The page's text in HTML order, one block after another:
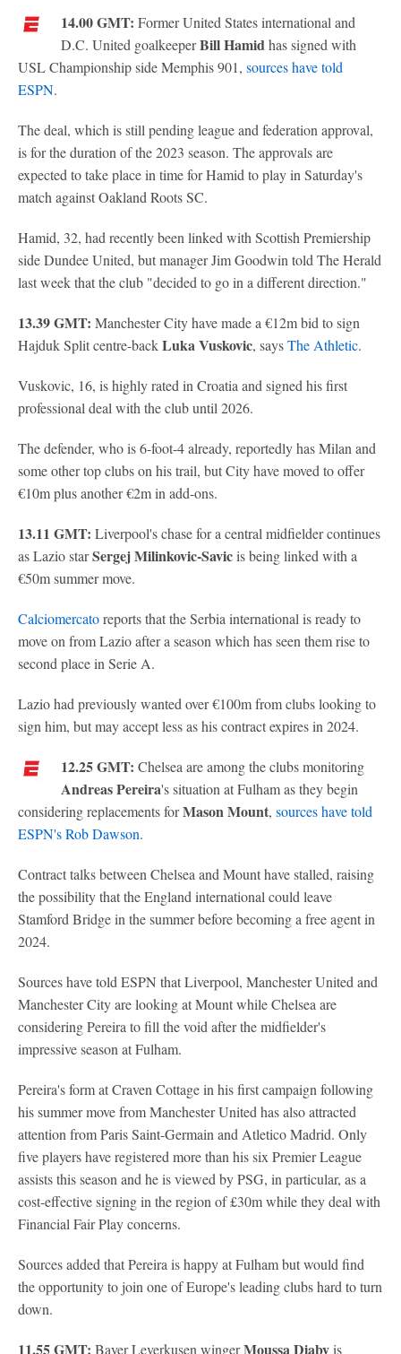
14.00 GMT: Former United States international and
D.C. United goalkeeperBill Hamidhas signed with
USL Championship side Memphis 901, sources have told
ESPN.
The deal, which is still pending league and federation approval,
is for the duration of the 2023 season. The approvals are
expected to take place in time for Hamid to play in Saturday's
match against Oakland Roots SC.
Hamid, 32, had recently been linked with Scottish Premiership
side Dundee United, but manager Jim Goodwin told The Herald
last week that the club "decided to go in a different direction."
13.39 GMT: Manchester City have made a €12m bid to sign
Hajduk Split centre-backLuka Vuskovic, saysThe Athletic.
Vuskovic, 16, is highly rated in Croatia and signed his first
professional deal with the club until 2026.
The defender, who is 6-foot-4 already, reportedly has Milan and
some other top clubs on his trail, but City have moved to offer
€10m plus another €2m in add-ons.
13.11 GMT: Liverpool's chase for a central midfielder continues
as Lazio starSergej Milinkovic-Savicis being linked with a
€50m summer move.
Calciomercatoreports that the Serbia international is ready to
move on from Lazio after a season which has seen them rise to
second place in Serie A.
Lazio had previously wanted over €100m from clubs looking to
sign him, but may accept less as his contract expires in 2024.
12.25 GMT: Chelsea are among the clubs monitoring
Andreas Pereira's situation at Fulham as they begin
considering replacements forMason Mount, sources have told
ESPN's Rob Dawson.
Contract talks between Chelsea and Mount have stalled, raising
the possibility that the England international could leave
Stamford Bridge in the summer before becoming a free agent in
2024.
Sources have told ESPN that Liverpool, Manchester United and
Manchester City are looking at Mount while Chelsea are
considering Pereira to fill the void after the midfielder's
impressive season at Fulham.
Pereira's form at Craven Cottage in his first campaign following
his summer move from Manchester United has also attracted
attention from Paris Saint-Germain and Atletico Madrid. Only
five players have registered more than his six Premier League
assists this season and he is viewed by PSG, in particular, as a
cost-effective signing in the region of £30m while they deal with
Financial Fair Play concerns.
Sources added that Pereira is happy at Fulham but would find
the opportunity to join one of Europe's leading clubs hard to turn
down.
11.55 GMT: Bayer Leverkusen wingerMoussa Diabyis